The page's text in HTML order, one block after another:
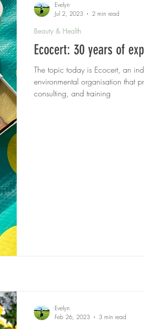
Ecocert: 30 years of
The topic today is Ecocert, an
environmental organisation that
consulting, and training
Beauty & Health
Evelyn
Jul 2, 2023
2 min read
Evelyn
Feb 26, 2023
3 min read